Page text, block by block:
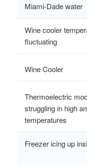
Miami-Dade water
Wine cooler
fluctuating
Wine Cooler
Thermoelectric
struggling in high
temperatures
Freezer icing up